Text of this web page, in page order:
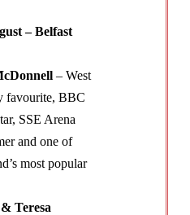
– Belfast
– West
favourite, BBC
SSE Arena
and one of
most popular
Teresa